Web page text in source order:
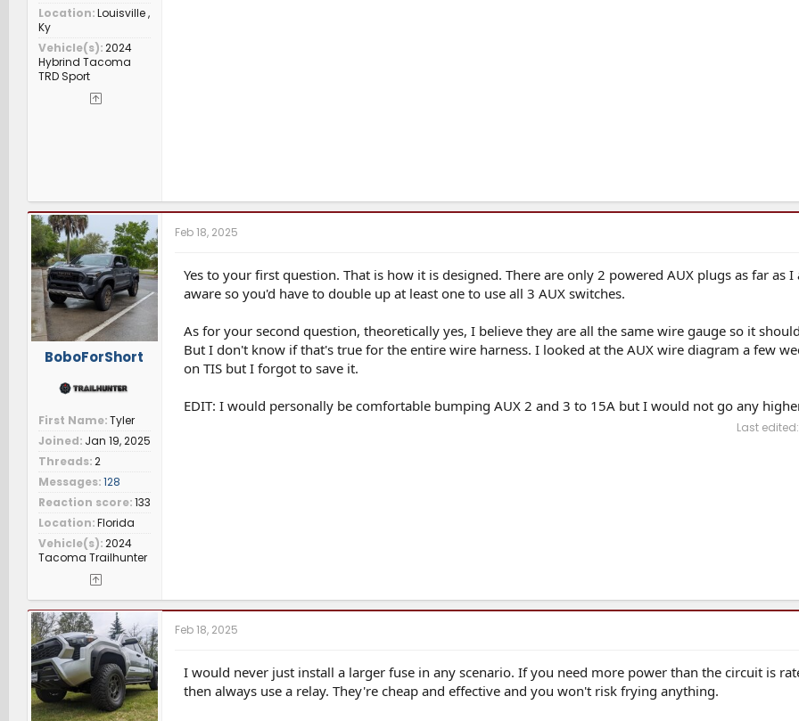
Location Louisville ,
Ky
Vehicle(s) 2024
Hybrind Tacoma
TRD Sport
BoboForShort
First Name Tyler
Joined Jan 19, 2025
Threads 2
Messages 128
Reaction score 133
Location Florida
Vehicle(s) 2024
Tacoma Trailhunter
Feb 18, 2025
Yes to your first question. That is how it is designed. There are only 2 powered AUX plugs as far as I
aware so you'd have to double up at least one to use all 3 AUX switches.
As for your second question, theoretically yes, I believe they are all the same wire gauge so it
But I don't know if that's true for the entire wire harness. I looked at the AUX wire diagram a few
on TIS but I forgot to save it.
EDIT: I would personally be comfortable bumping AUX 2 and 3 to 15A but I would not go any
Last edited:
Feb 18, 2025
I would never just install a larger fuse in any scenario. If you need more power than the circuit is
then always use a relay. They're cheap and effective and you won't risk frying anything.